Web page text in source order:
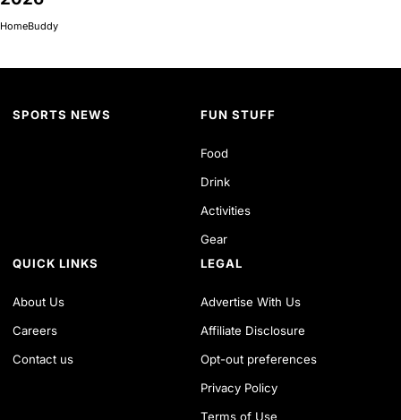
HomeBuddy
SPORTS NEWS FUN STUFF
Food
Drink
Activities
Gear
QUICK LINKS
About Us
Careers
Contact us
LEGAL
Advertise With Us
Affiliate Disclosure
Opt-out preferences
Privacy Policy
Terms of Use